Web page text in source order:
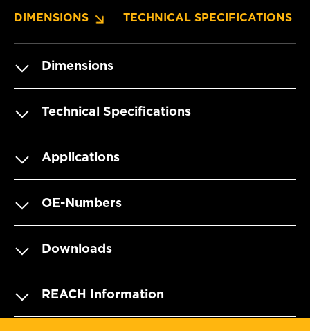
DIMENSIONS TECHNICAL SPECIFICATIONS
Dimensions
Technical Specifications
Applications
OE-Numbers
Downloads
REACH Information